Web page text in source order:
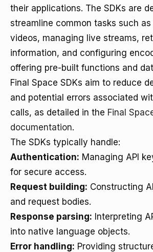
their applications. The SDKs are
streamline common tasks such
videos, managing live streams,
information, and configuring
offering pre-built functions and
Final Space SDKs aim to reduce
and potential errors associated
calls, as detailed in the Final
documentation.
The SDKs typically handle:
Authentication: Managing API
for secure access.
Request building: Constructing
and request bodies.
Response parsing: Interpreting
into native language objects.
Error handling: Providing